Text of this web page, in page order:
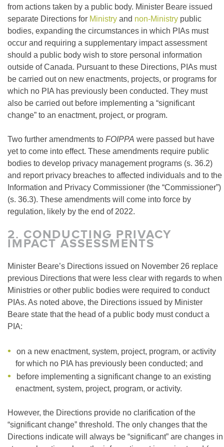
from actions taken by a public body. Minister Beare issued
separate Directions for Ministry and non-Ministry public
bodies, expanding the circumstances in which PIAs must
occur and requiring a supplementary impact assessment
should a public body wish to store personal information
outside of Canada. Pursuant to these Directions, PIAs must
be carried out on new enactments, projects, or programs for
which no PIA has previously been conducted. They must
also be carried out before implementing a “significant
change” to an enactment, project, or program.
Two further amendments to FOIPPA were passed but have
yet to come into effect. These amendments require public
bodies to develop privacy management programs (s. 36.2)
and report privacy breaches to affected individuals and to the
Information and Privacy Commissioner (the “Commissioner”)
(s. 36.3). These amendments will come into force by
regulation, likely by the end of 2022.
2. CONDUCTING PRIVACY
IMPACT ASSESSMENTS
Minister Beare’s Directions issued on November 26 replace
previous Directions that were less clear with regards to when
Ministries or other public bodies were required to conduct
PIAs. As noted above, the Directions issued by Minister
Beare state that the head of a public body must conduct a
PIA:
on a new enactment, system, project, program, or activity
for which no PIA has previously been conducted; and
before implementing a significant change to an existing
enactment, system, project, program, or activity.
However, the Directions provide no clarification of the
“significant change” threshold. The only changes that the
Directions indicate will always be “significant” are changes in